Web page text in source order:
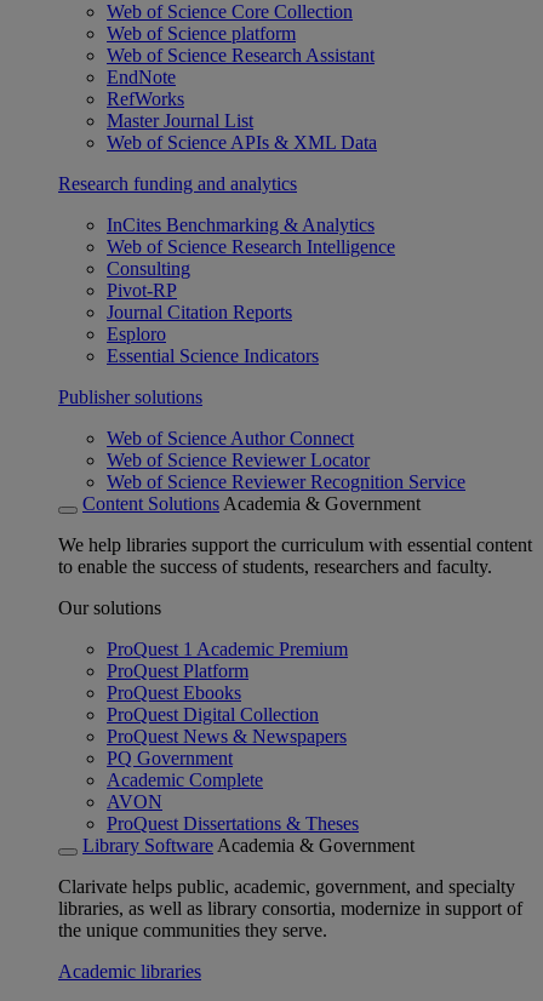
Web of Science Core Collection
Web of Science platform
Web of Science Research Assistant
EndNote
RefWorks
Master Journal List
Web of Science APIs & XML Data
Research funding and analytics
InCites Benchmarking & Analytics
Web of Science Research Intelligence
Consulting
Pivot-RP
Journal Citation Reports
Esploro
Essential Science Indicators
Publisher solutions
Web of Science Author Connect
Web of Science Reviewer Locator
Web of Science Reviewer Recognition Service
Content Solutions Academia & Government
We help libraries support the curriculum with essential content
to enable the success of students, researchers and faculty.
Our solutions
ProQuest 1 Academic Premium
ProQuest Platform
ProQuest Ebooks
ProQuest Digital Collection
ProQuest News & Newspapers
PQ Government
Academic Complete
AVON
ProQuest Dissertations & Theses
Library Software Academia & Government
Clarivate helps public, academic, government, and specialty
libraries, as well as library consortia, modernize in support of
the unique communities they serve.
Academic libraries